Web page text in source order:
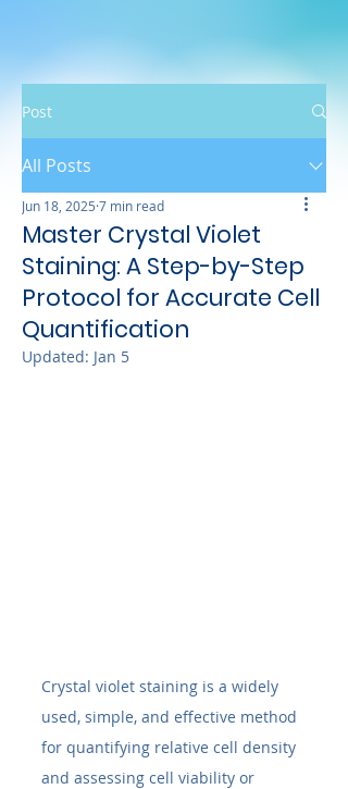
Post
All Posts
Master Crystal Violet
Staining: A Step-by-Step
Protocol for Accurate Cell
Quantification
Jun 18, 2025 7 min read
Updated: Jan 5
Crystal violet staining is a widely
used, simple, and effective method
for quantifying relative cell density
and assessing cell viability or